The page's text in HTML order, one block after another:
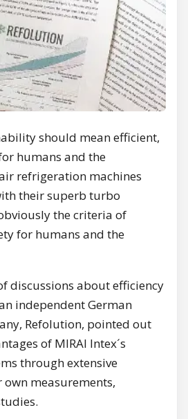
should mean efficient,
humans and the
refrigeration machines
their superb turbo
the criteria of
for humans and the
discussions about efficiency
independent German
Refolution, pointed out
of MIRAI Intex´s
through extensive
measurements,